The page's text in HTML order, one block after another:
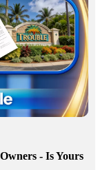
- Is Yours